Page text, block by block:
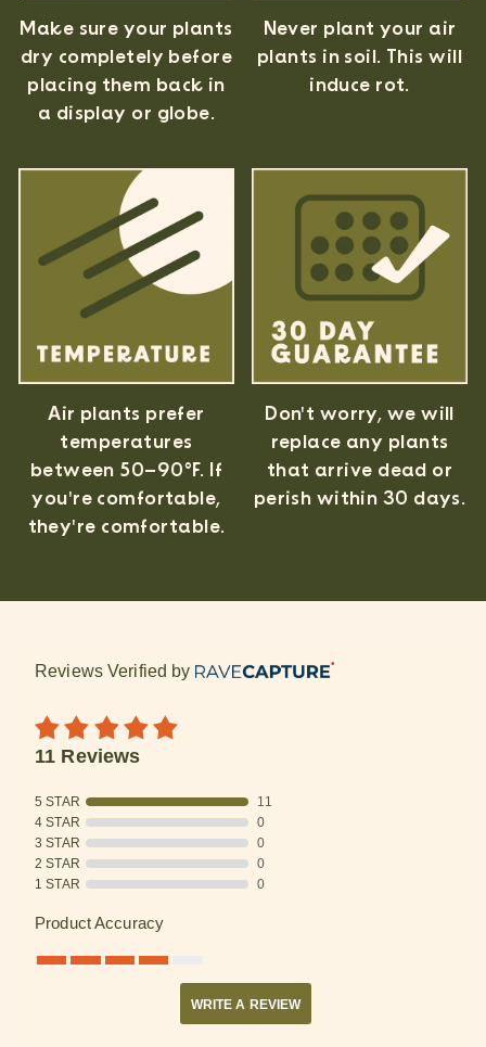
Make sure your plants
dry completely before
placing them back in
a display or globe.
Never plant your air
plants in soil. This will
induce rot.
Air plants prefer
temperatures
between 50–90°F. If
you're comfortable,
they're comfortable.
Don't worry, we will
replace any plants
that arrive dead or
perish within 30 days.
Reviews Verified by
11 Reviews
5 STAR
11
4 STAR
0
3 STAR
0
2 STAR
0
1 STAR
0
Product Accuracy
WRITE A REVIEW